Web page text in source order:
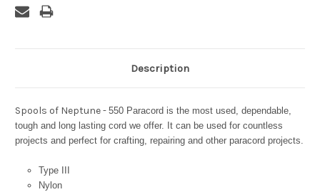
Description
Spools of Neptune - 550 Paracord is the most used, dependable,
tough and long lasting cord we offer. It can be used for countless
projects and perfect for crafting, repairing and other paracord projects.
Type III
Nylon